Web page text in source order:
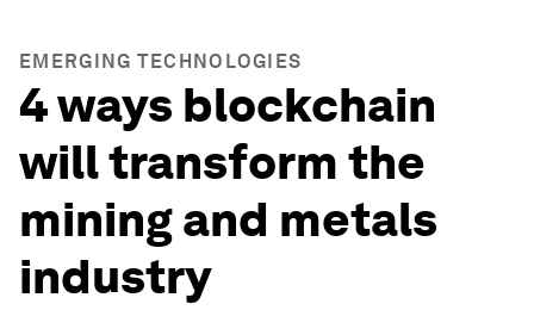
EMERGING TECHNOLOGIES
4 ways blockchain
will transform the
mining and metals
industry